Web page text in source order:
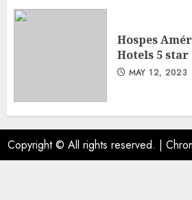
Hospes
Hotels 5 star
MAY 12, 2023
Copyright © All rights reserved. |